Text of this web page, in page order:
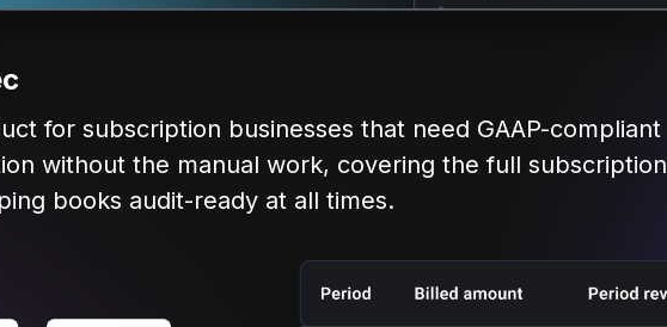
for subscription businesses that need GAAP-compliant
without the manual work, covering the full subscription
books audit-ready at all times.